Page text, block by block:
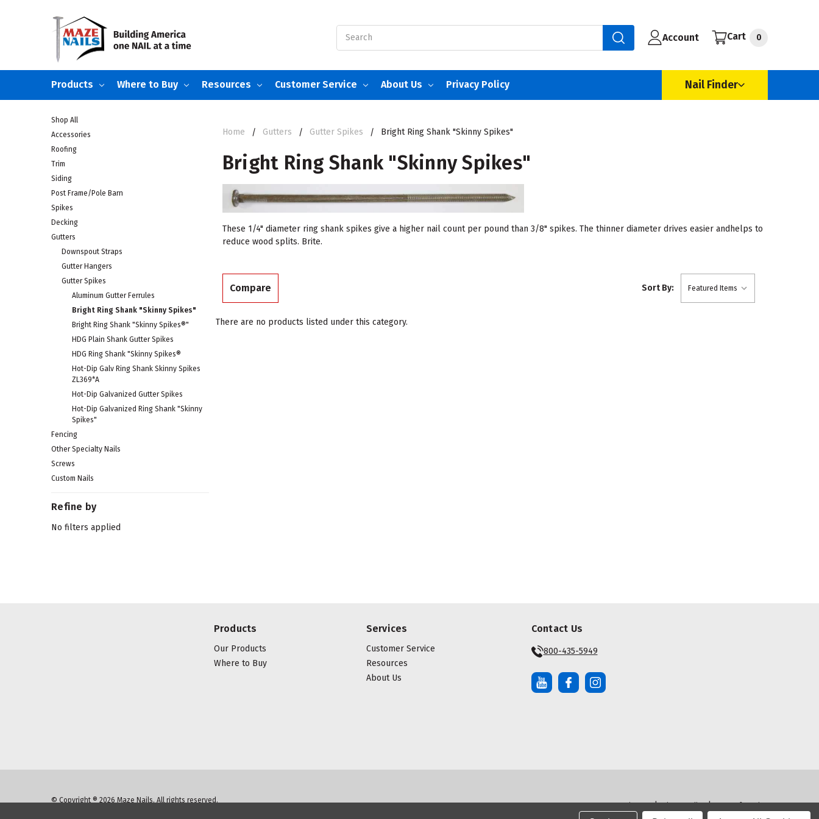
Account Cart 0
Products Where to Buy Resources Customer Service About Us Privacy Policy Nail Finder
Home Gutters Gutter Spikes Bright Ring Shank "Skinny Spikes"
Bright Ring Shank "Skinny Spikes"
These 1/4" diameter ring shank spikes give a higher nail count per pound than 3/8" spikes. The thinner diameter drives easier andhelps to
reduce wood splits. Brite.
Shop All
Accessories
Roofing
Trim
Siding
Post Frame/Pole Barn
Spikes
Decking
Gutters
Downspout Straps
Gutter Hangers
Gutter Spikes
Aluminum Gutter Ferrules
Bright Ring Shank "Skinny Spikes"
Bright Ring Shank "Skinny Spikes®"
HDG Plain Shank Gutter Spikes
HDG Ring Shank "Skinny Spikes®
Hot-Dip Galv Ring Shank Skinny Spikes
ZL369*A
Hot-Dip Galvanized Gutter Spikes
Hot-Dip Galvanized Ring Shank "Skinny
Spikes"
Fencing
Other Specialty Nails
Screws
Custom Nails
Refine by
No filters applied
Compare Sort By:
There are no products listed under this category.
Products
Our Products
Where to Buy
Services
Customer Service
Resources
About Us
Contact Us
800-435-5949
© Copyright ® 2026 Maze Nails. All rights reserved.
| |